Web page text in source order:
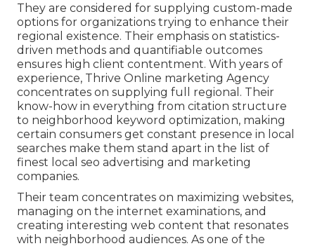
They are considered for supplying custom-made
options for organizations trying to enhance their
regional existence. Their emphasis on statistics-
driven methods and quantifiable outcomes
ensures high client contentment. With years of
experience, Thrive Online marketing Agency
concentrates on supplying full regional. Their
know-how in everything from citation structure
to neighborhood keyword optimization, making
certain consumers get constant presence in local
searches make them stand apart in the list of
finest local seo advertising and marketing
companies.
Their team concentrates on maximizing websites,
managing on the internet examinations, and
creating interesting web content that resonates
with neighborhood audiences. As one of the